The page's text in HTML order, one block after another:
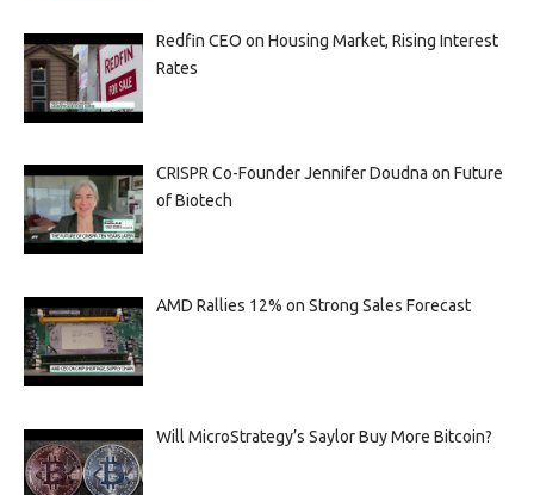
Redfin CEO on Housing Market, Rising Interest
Rates
CRISPR Co-Founder Jennifer Doudna on Future
of Biotech
AMD Rallies 12% on Strong Sales Forecast
Will MicroStrategy’s Saylor Buy More Bitcoin?